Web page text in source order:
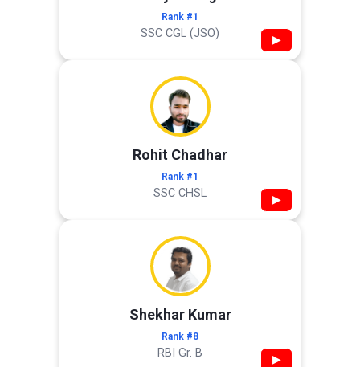
Rank #1
SSC CGL (JSO) ▶
Rohit Chadhar
Rank #1
SSC CHSL ▶
Shekhar Kumar
Rank #8
RBI Gr. B ▶